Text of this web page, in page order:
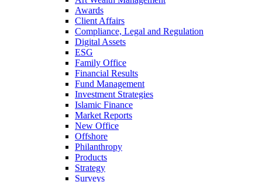
Awards
Client Affairs
Compliance, Legal and Regulation
Digital Assets
ESG
Family Office
Financial Results
Fund Management
Investment Strategies
Islamic Finance
Market Reports
New Office
Offshore
Philanthropy
Products
Strategy
Surveys